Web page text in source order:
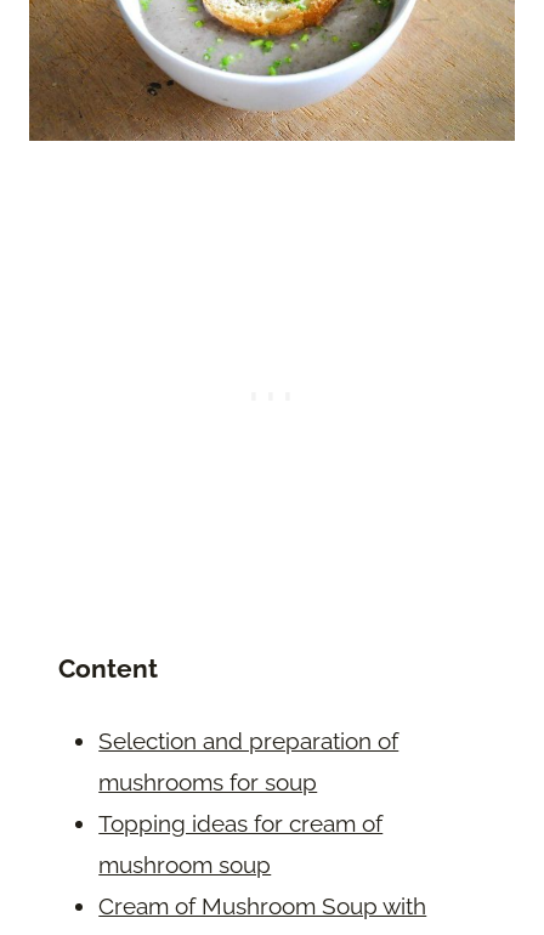
Content
Selection and preparation of
mushrooms for soup
Topping ideas for cream of
mushroom soup
Cream of Mushroom Soup with